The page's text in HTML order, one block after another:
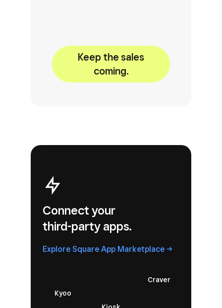
Keep the sales
coming.
Connect your
third-party apps.
Explore Square App Marketplace
Kyoo
Craver